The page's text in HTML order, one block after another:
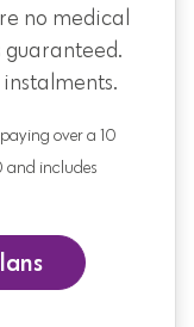
no medical
guaranteed.
over a 10
and includes